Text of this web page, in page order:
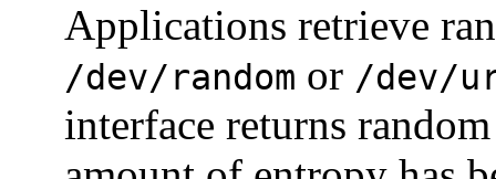
Applications retrieve
/dev/random or /dev/
interface returns